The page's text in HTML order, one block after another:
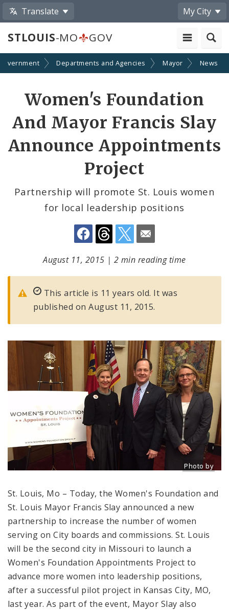
Translate My City
STLOUIS-MO GOV
Departments and Agencies Mayor News
Women's Foundation
And Mayor Francis Slay
Announce Appointments
Project
Partnership will promote St. Louis women
for local leadership positions
Share
by
Email
August 11, 2015 | 2 min reading time
This article is 11 years old. It was
published on August 11, 2015.
Photo by
Title: L -> R:
St. Louis, Mo – Today, the Women's Foundation and
St. Louis Mayor Francis Slay announced a new
partnership to increase the number of women
serving on City boards and commissions. St. Louis
will be the second city in Missouri to launch a
Women's Foundation Appointments Project to
advance more women into leadership positions,
after a successful pilot project in Kansas City, MO,
last year. As part of the event, Mayor Slay also